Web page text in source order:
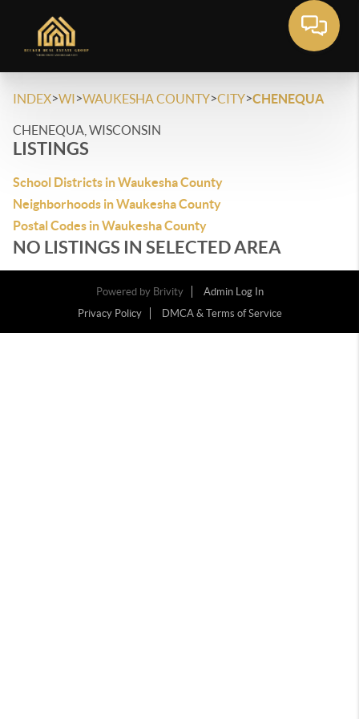
INDEX>WI>WAUKESHA COUNTY>CITY>CHENEQUA
CHENEQUA, WISCONSIN
LISTINGS
School Districts in Waukesha County
Neighborhoods in Waukesha County
Postal Codes in Waukesha County
NO LISTINGS IN SELECTED AREA
Powered by Brivity
Admin Log In
Privacy Policy
DMCA & Terms of Service